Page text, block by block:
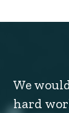
We
hard